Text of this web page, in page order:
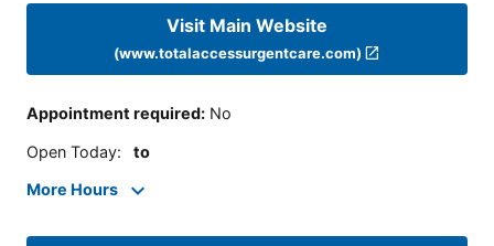
Visit Main Website
(www.totalaccessurgentcare.com)
Appointment required: No
Open Today: to
More Hours